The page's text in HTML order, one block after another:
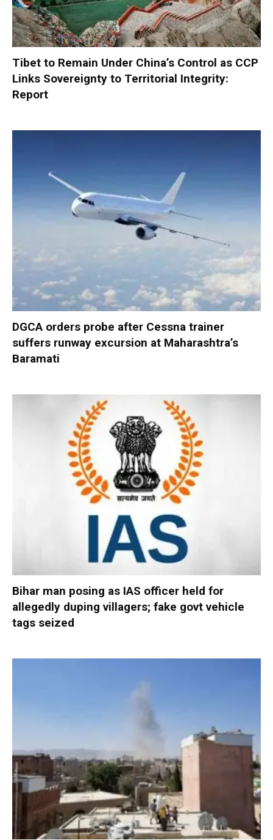
Tibet to Remain Under China’s Control as CCP
Links Sovereignty to Territorial Integrity:
Report
DGCA orders probe after Cessna trainer
suffers runway excursion at Maharashtra’s
Baramati
Bihar man posing as IAS officer held for
allegedly duping villagers; fake govt vehicle
tags seized